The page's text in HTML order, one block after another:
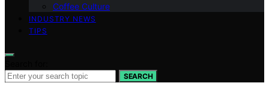
Coffee Culture
INDUSTRY NEWS
TIPS
SEARCH